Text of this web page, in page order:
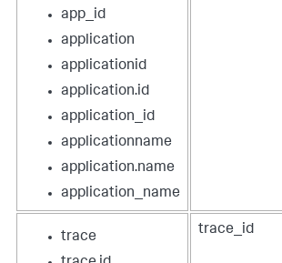
app_id
application
applicationid
application.id
application_id
applicationname
application.name
application_name
trace
trace_id